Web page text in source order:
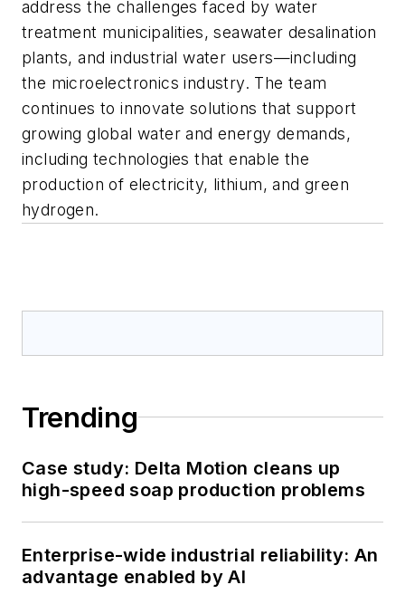
address the challenges faced by water
treatment municipalities, seawater desalination
plants, and industrial water users—including
the microelectronics industry. The team
continues to innovate solutions that support
growing global water and energy demands,
including technologies that enable the
production of electricity, lithium, and green
hydrogen.
Trending
Case study: Delta Motion cleans up
high-speed soap production problems
Enterprise-wide industrial reliability: An
advantage enabled by AI